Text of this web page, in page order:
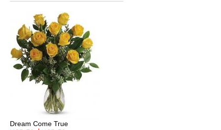
Dream Come True